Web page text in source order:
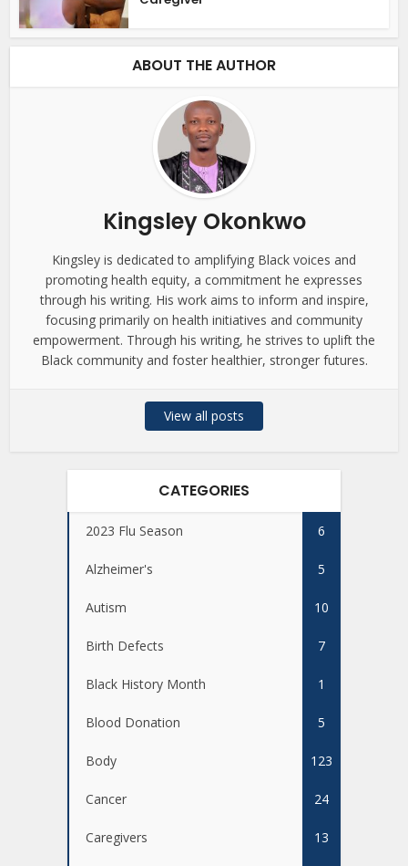
ABOUT THE AUTHOR
Kingsley Okonkwo
Kingsley is dedicated to amplifying Black voices and
promoting health equity, a commitment he expresses
through his writing. His work aims to inform and inspire,
focusing primarily on health initiatives and community
empowerment. Through his writing, he strives to uplift the
Black community and foster healthier, stronger futures.
View all posts
CATEGORIES
2023 Flu Season 6
Alzheimer's 5
Autism 10
Birth Defects 7
Black History Month 1
Blood Donation 5
Body 123
Cancer 24
Caregivers 13